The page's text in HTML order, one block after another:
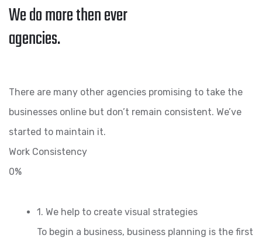
We do more then ever
agencies.
There are many other agencies promising to take the
businesses online but don’t remain consistent. We’ve
started to maintain it.
Work Consistency
0%
1. We help to create visual strategies
To begin a business, business planning is the first